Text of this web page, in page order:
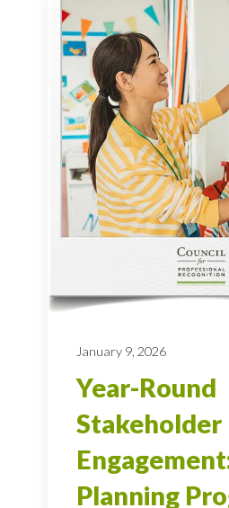
January 9, 2026
Year-Round
Stakeholder
Planning